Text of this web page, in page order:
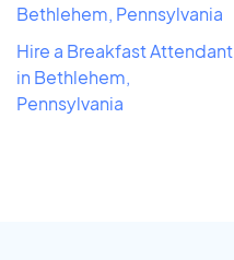
Bethlehem, Pennsylvania
Hire a Breakfast Attendant
in Bethlehem,
Pennsylvania